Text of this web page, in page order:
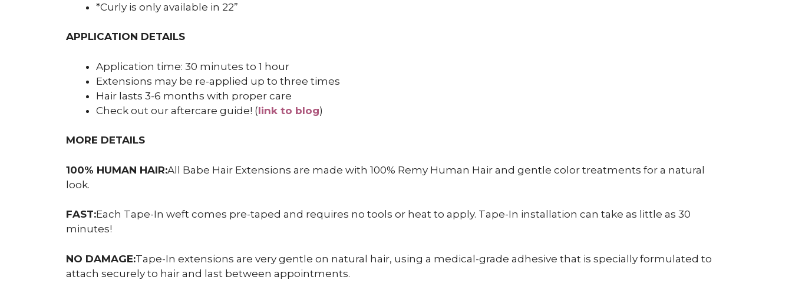
*Curly is only available in 22”
APPLICATION DETAILS
Application time: 30 minutes to 1 hour
Extensions may be re-applied up to three times
Hair lasts 3-6 months with proper care
Check out our aftercare guide! (link to blog)
MORE DETAILS
100% HUMAN HAIR:All Babe Hair Extensions are made with 100% Remy Human Hair and gentle color treatments for a natural
look.
FAST:Each Tape-In weft comes pre-taped and requires no tools or heat to apply. Tape-In installation can take as little as 30
minutes!
NO DAMAGE:Tape-In extensions are very gentle on natural hair, using a medical-grade adhesive that is specially formulated to
attach securely to hair and last between appointments.